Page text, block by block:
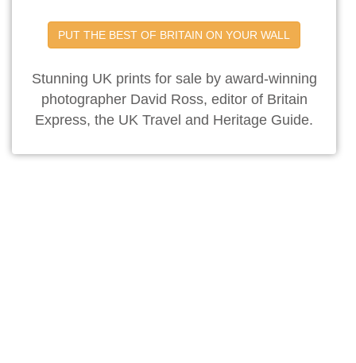
PUT THE BEST OF BRITAIN ON YOUR WALL
Stunning UK prints for sale by award-winning
photographer David Ross, editor of Britain
Express, the UK Travel and Heritage Guide.